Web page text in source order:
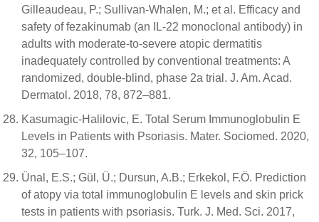
Gilleaudeau, P.; Sullivan-Whalen, M.; et al. Efficacy and
safety of fezakinumab (an IL-22 monoclonal antibody) in
adults with moderate-to-severe atopic dermatitis
inadequately controlled by conventional treatments: A
randomized, double-blind, phase 2a trial. J. Am. Acad.
Dermatol. 2018, 78, 872–881.
Kasumagic-Halilovic, E. Total Serum Immunoglobulin E
Levels in Patients with Psoriasis. Mater. Sociomed. 2020,
32, 105–107.
Ünal, E.S.; Gül, Ü.; Dursun, A.B.; Erkekol, F.Ö. Prediction
of atopy via total immunoglobulin E levels and skin prick
tests in patients with psoriasis. Turk. J. Med. Sci. 2017,